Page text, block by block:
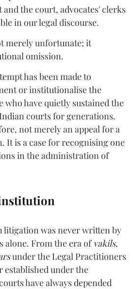
the court, advocates' clerks
in our legal discourse.
merely unfortunate; it
omission.
has been made to
or institutionalise the
have quietly sustained the
courts for generations.
not merely an appeal for a
It is a case for recognising one
in the administration of
litigation was never written by
alone. From the era of vakils,
under the Legal Practitioners
established under the
have always depended